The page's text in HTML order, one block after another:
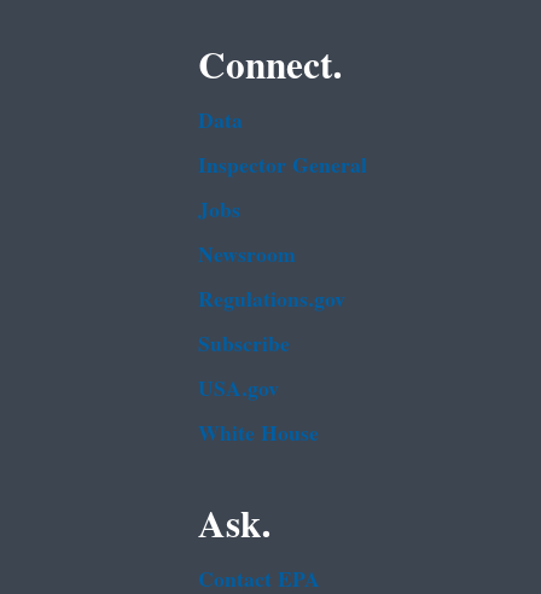
Connect.
Data
Inspector General
Jobs
Newsroom
Regulations.gov
Subscribe
USA.gov
White House
Ask.
Contact EPA